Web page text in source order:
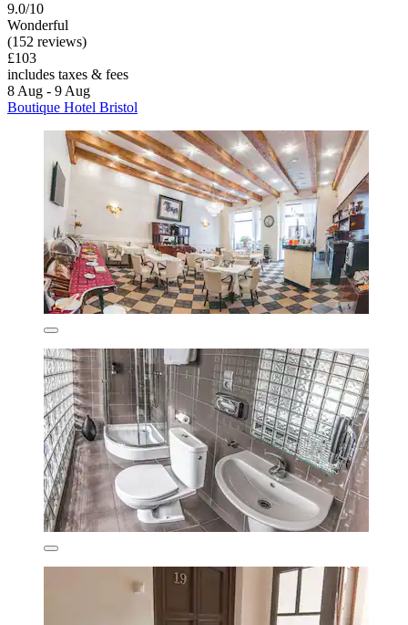
9.0/10
Wonderful
(152 reviews)
£103
includes taxes & fees
8 Aug - 9 Aug
Boutique Hotel Bristol